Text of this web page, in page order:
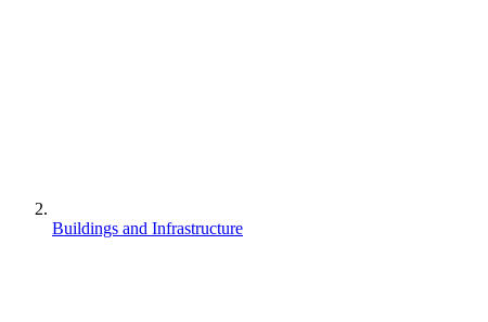
Buildings and Infrastructure